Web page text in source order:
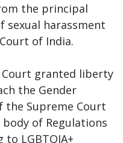
the principal
sexual harassment
of India.
Court granted liberty
the Gender
the Supreme Court
of Regulations
LGBTQIA+